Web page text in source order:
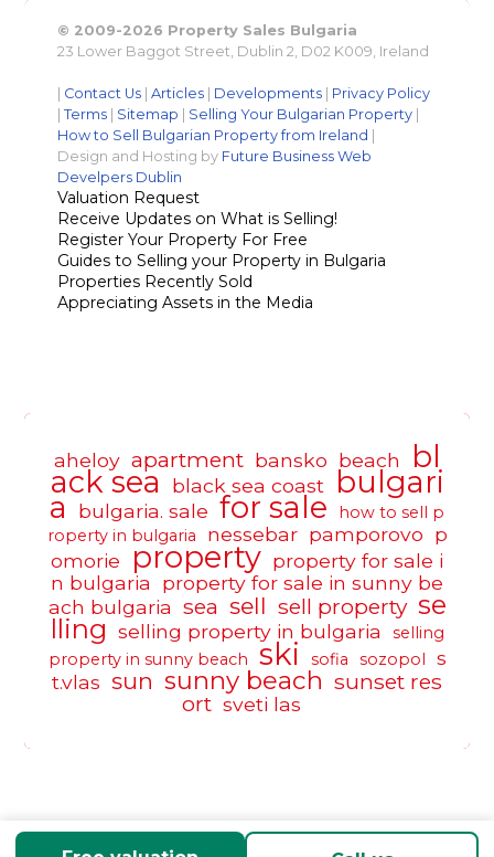
© 2009-2026 Property Sales Bulgaria
23 Lower Baggot Street, Dublin 2, D02 K009, Ireland
| Contact Us |Articles | Developments | Privacy Policy
|Terms | Sitemap | Selling Your Bulgarian Property |
How to Sell Bulgarian Property from Ireland |
Design and Hosting by Future Business Web
Develpers Dublin
Valuation Request
Receive Updates on What is Selling!
Register Your Property For Free
Guides to Selling your Property in Bulgaria
Properties Recently Sold
Appreciating Assets in the Media
aheloy apartment bansko beach bl
ack sea black sea coast bulgari
a bulgaria. sale for sale
how to sell p
roperty in bulgaria
nessebar pamporovo p
omorie
property property for sale i
n bulgaria
property for sale in sunny be
ach bulgaria sea sell sell property se
lling selling property in bulgaria
selling
property in sunny beach
ski sofia sozopol
s
t.vlas sun sunny beach sunset res
ort sveti las